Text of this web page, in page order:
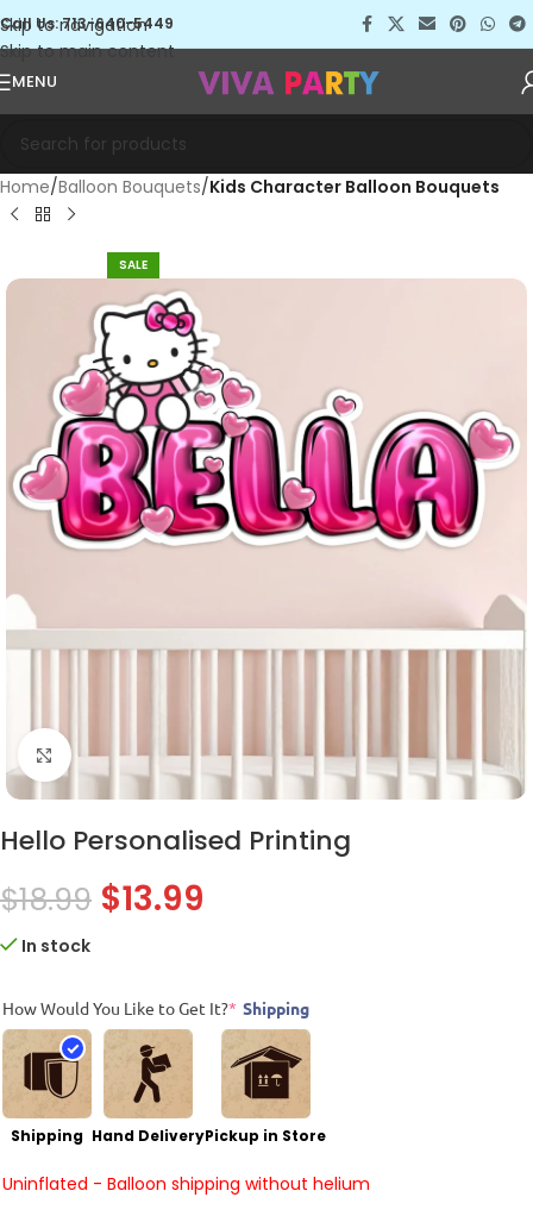
Skip to navigation
Skip to main content
Call Us: 713-640-5449
MENU
Home Balloon Bouquets Kids Character Balloon Bouquets
SALE
Click to enlarge
Hello Personalised Printing
$18.99 $13.99
In stock
How Would You Like to Get It?* Shipping
Shipping Hand DeliveryPickup in Store
Uninflated - Balloon shipping without helium